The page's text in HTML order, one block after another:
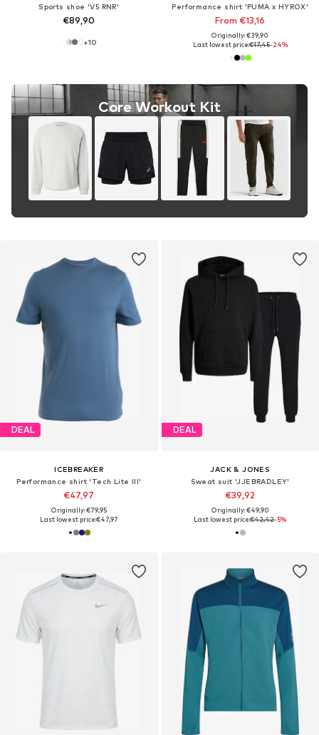
Sports shoe 'V5 RNR'
€89,90
+10
Core Workout Kit
Performance shirt 'PUMA x HYROX'
From €13,16
Originally: €39,90
Last lowest price:€17,45-24%
DEAL
ICEBREAKER
Performance shirt 'Tech Lite III'
€47,97
Originally: €79,95
Last lowest price:€47,97
DEAL
JACK & JONES
Sweat suit 'JJEBRADLEY'
€39,92
Originally: €49,90
Last lowest price:€42,42-5%